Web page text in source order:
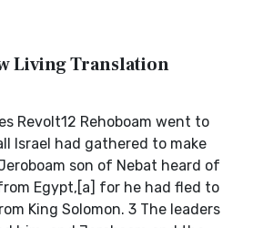
Living Translation
Revolt12 Rehoboam went to
Israel had gathered to make
son of Nebat heard of
Egypt,[a] for he had fled to
King Solomon. 3 The leaders